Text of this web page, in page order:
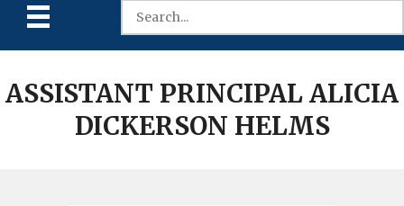
ASSISTANT PRINCIPAL ALICIA
DICKERSON HELMS